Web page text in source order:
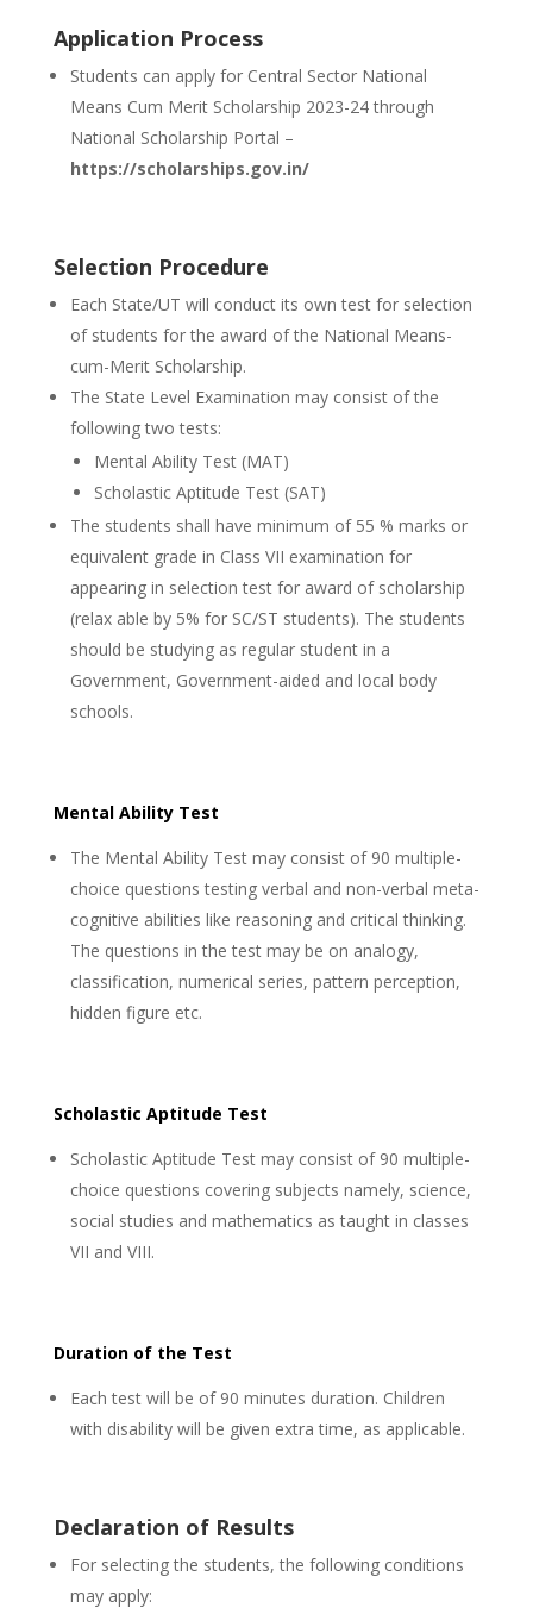
Application Process
Students can apply for Central Sector National
Means Cum Merit Scholarship 2023-24 through
National Scholarship Portal –
https://scholarships.gov.in/
Selection Procedure
Each State/UT will conduct its own test for selection
of students for the award of the National Means-
cum-Merit Scholarship.
The State Level Examination may consist of the
following two tests:
Mental Ability Test (MAT)
Scholastic Aptitude Test (SAT)
The students shall have minimum of 55 % marks or
equivalent grade in Class VII examination for
appearing in selection test for award of scholarship
(relax able by 5% for SC/ST students). The students
should be studying as regular student in a
Government, Government-aided and local body
schools.
Mental Ability Test
The Mental Ability Test may consist of 90 multiple-
choice questions testing verbal and non-verbal meta-
cognitive abilities like reasoning and critical thinking.
The questions in the test may be on analogy,
classification, numerical series, pattern perception,
hidden figure etc.
Scholastic Aptitude Test
Scholastic Aptitude Test may consist of 90 multiple-
choice questions covering subjects namely, science,
social studies and mathematics as taught in classes
VII and VIII.
Duration of the Test
Each test will be of 90 minutes duration. Children
with disability will be given extra time, as applicable.
Declaration of Results
For selecting the students, the following conditions
may apply: